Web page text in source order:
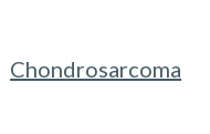
Chondrosarcoma